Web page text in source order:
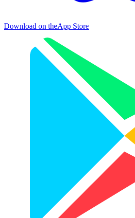
Download on theApp Store